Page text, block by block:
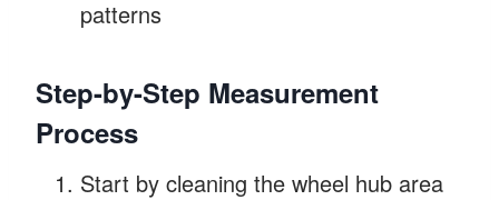
patterns
Step-by-Step Measurement
Process
Start by cleaning the wheel hub area